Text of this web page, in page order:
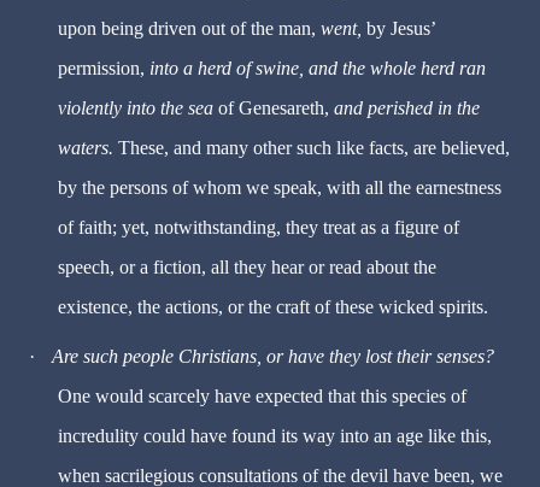
upon being driven out of the man, went, by Jesus’
permission, into a herd of swine, and the whole herd ran
violently into the sea of Genesareth, and perished in the
waters. These, and many other such like facts, are believed,
by the persons of whom we speak, with all the earnestness
of faith; yet, notwithstanding, they treat as a figure of
speech, or a fiction, all they hear or read about the
existence, the actions, or the craft of these wicked spirits.
·
Are such people Christians, or have they lost their senses?
One would scarcely have expected that this species of
incredulity could have found its way into an age like this,
when sacrilegious consultations of the devil have been, we